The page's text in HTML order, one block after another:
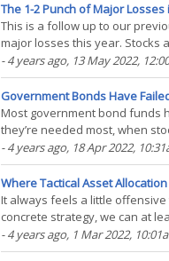
The 1-2 Punch of Major
This is a follow up to our
major losses this year. Stocks
helping to smooth returns
- 4 years ago, 13 May 2022,
Government Bonds Have
Most government bond funds
they’re needed most, when
a counterbalance to risk
- 4 years ago, 18 Apr 2022,
Where Tactical Asset
It always feels a little
concrete strategy, we can at
allowing us to draw some
- 4 years ago, 1 Mar 2022,